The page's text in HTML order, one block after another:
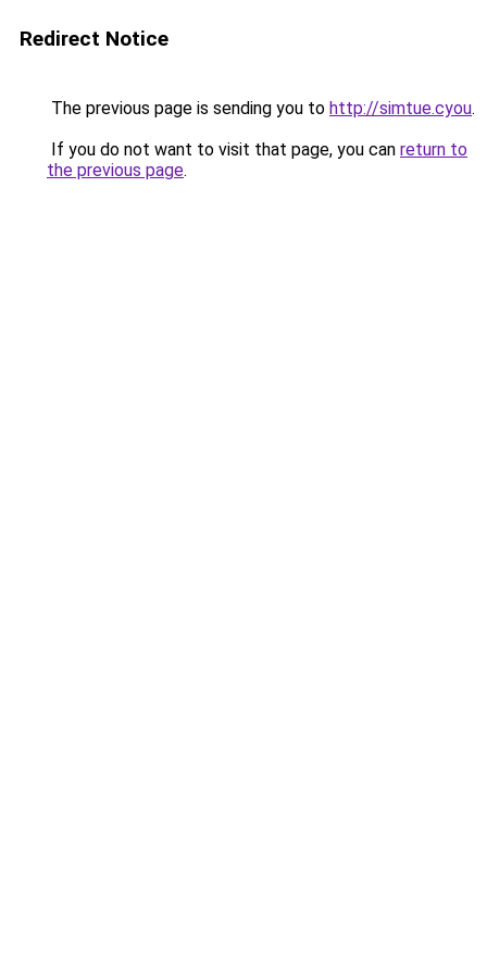
Redirect Notice
The previous page is sending you to http://simtue.cyou.
If you do not want to visit that page, you can return to
the previous page.